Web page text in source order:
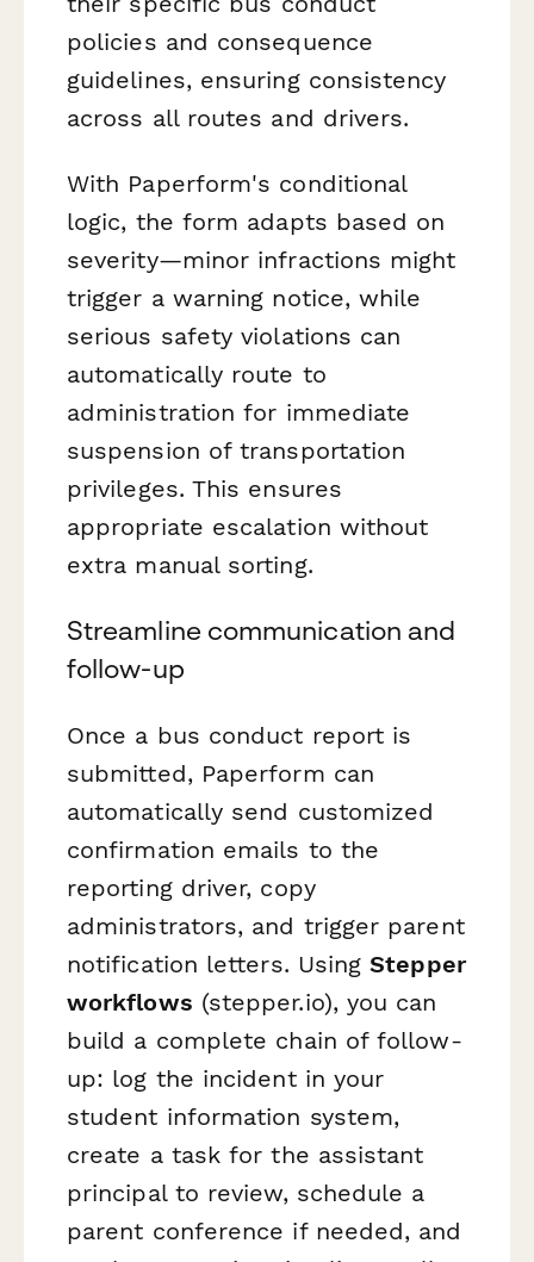
policies and consequence
guidelines, ensuring consistency
across all routes and drivers.
With Paperform's conditional
logic, the form adapts based on
severity—minor infractions might
trigger a warning notice, while
serious safety violations can
automatically route to
administration for immediate
suspension of transportation
privileges. This ensures
appropriate escalation without
extra manual sorting.
Streamline communication and
follow-up
Once a bus conduct report is
submitted, Paperform can
automatically send customized
confirmation emails to the
reporting driver, copy
administrators, and trigger parent
notification letters. UsingStepper
workflows (stepper.io), you can
build a complete chain of follow-
up: log the incident in your
student information system,
create a task for the assistant
principal to review, schedule a
parent conference if needed, and